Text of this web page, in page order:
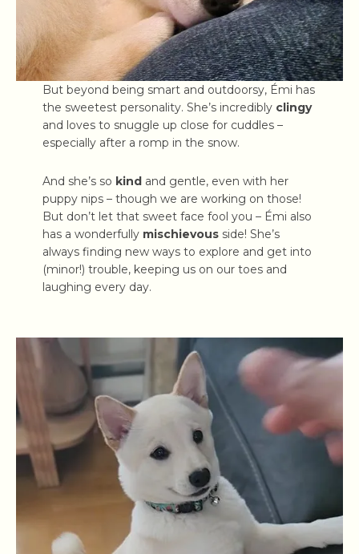
But beyond being smart and outdoorsy, Émi has
the sweetest personality. She’s incredibly clingy
and loves to snuggle up close for cuddles –
especially after a romp in the snow.
And she’s so kindand gentle, even with her
puppy nips – though we are working on those!
But don’t let that sweet face fool you – Émi also
has a wonderfully mischievousside! She’s
always finding new ways to explore and get into
(minor!) trouble, keeping us on our toes and
laughing every day.